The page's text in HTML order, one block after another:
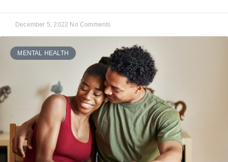
December 5, 2022 No Comments
MENTAL HEALTH